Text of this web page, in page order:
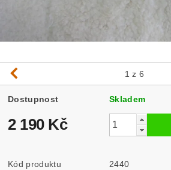
1 z 6
Dostupnost Skladem
2 190 Kč
Kód produktu 2440